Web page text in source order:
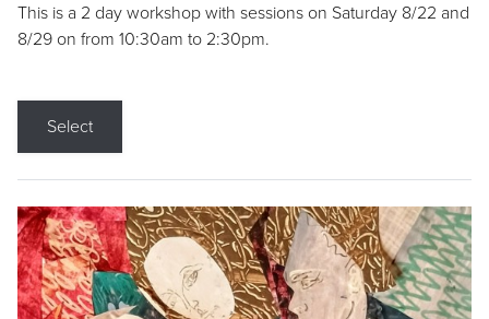
This is a 2 day workshop with sessions on Saturday 8/22 and
8/29 on from 10:30am to 2:30pm.
Select